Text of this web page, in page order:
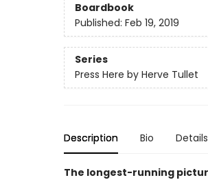
Boardbook
Published: Feb 19, 2019
Series
Press Here by Herve Tullet
Description Bio Details
The longest-running